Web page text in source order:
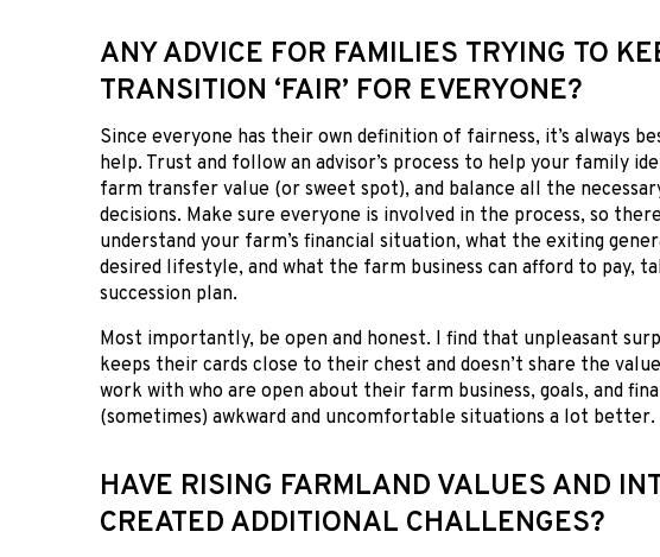
ANY ADVICE FOR FAMILIES TRYING TO
TRANSITION ‘FAIR’ FOR EVERYONE?
Since everyone has their own definition of fairness, it’s always
help. Trust and follow an advisor’s process to help your family
farm transfer value (or sweet spot), and balance all the
decisions. Make sure everyone is involved in the process, so
understand your farm’s financial situation, what the exiting
desired lifestyle, and what the farm business can afford to pay,
succession plan.
Most importantly, be open and honest. I find that unpleasant
keeps their cards close to their chest and doesn’t share the
work with who are open about their farm business, goals, and
(sometimes) awkward and uncomfortable situations a lot better.
HAVE RISING FARMLAND VALUES AND
CREATED ADDITIONAL CHALLENGES?